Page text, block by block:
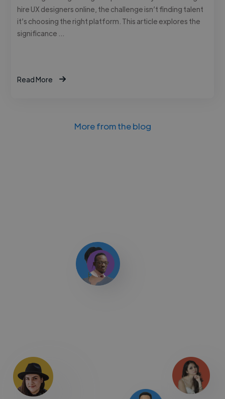
hire UX designers online, the challenge isn’t finding talent
it’s choosing the right platform. This article explores the
significance …
Read More
More from the blog